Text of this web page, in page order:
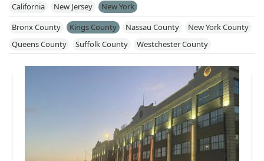
California New Jersey
New York
Bronx County
Kings County Nassau County
New York County
Queens County
Suffolk County Westchester County